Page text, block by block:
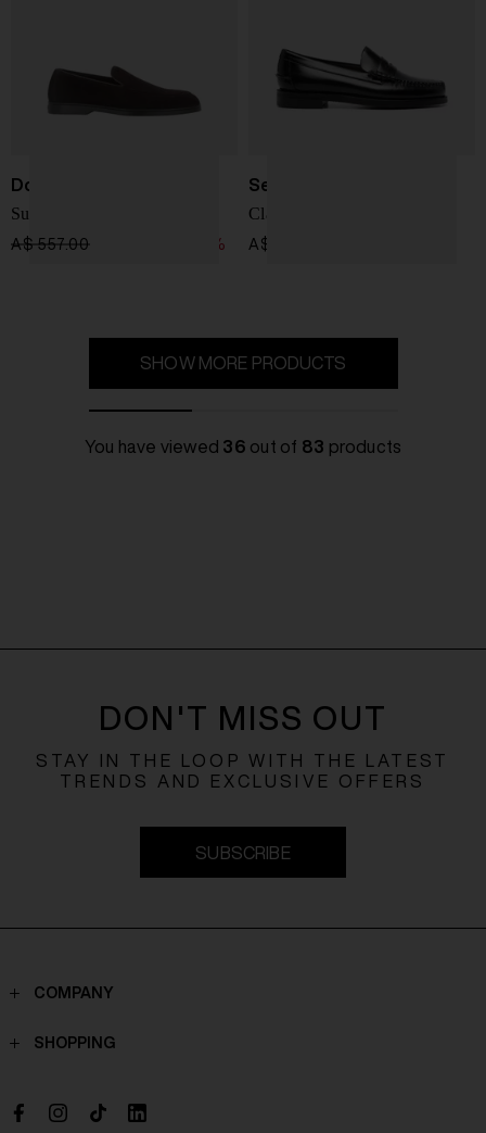
Doucal's
Suede moccasin
A$ 557.00 -20%
Sebago
Classic loafer
A$ 398.00
SHOW MORE PRODUCTS
You have viewed 36 out of 83 products
DON'T MISS OUT
STAY IN THE LOOP WITH THE LATEST
TRENDS AND EXCLUSIVE OFFERS
SUBSCRIBE
COMPANY
Contacts
Boutique
SHOPPING